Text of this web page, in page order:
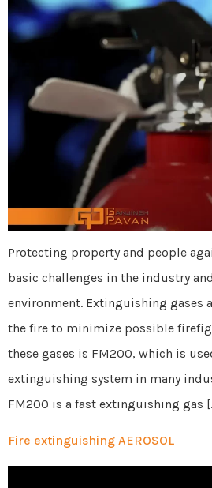
Protecting property and people
basic challenges in the industry
environment. Extinguishing gases
the fire to minimize possible
these gases is FM200, which is
extinguishing system in many
FM200 is a fast extinguishing gas
Fire extinguishing AEROSOL